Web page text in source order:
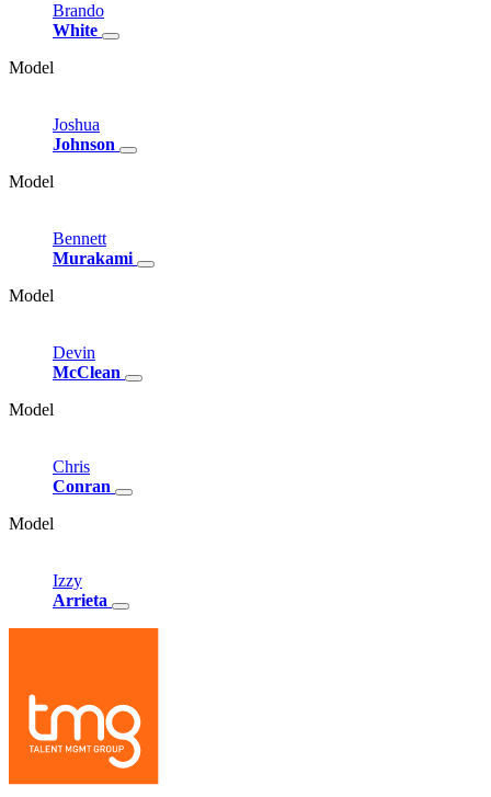
Brando
White
Model
Joshua
Johnson
Model
Bennett
Murakami
Model
Devin
McClean
Model
Chris
Conran
Model
Izzy
Arrieta